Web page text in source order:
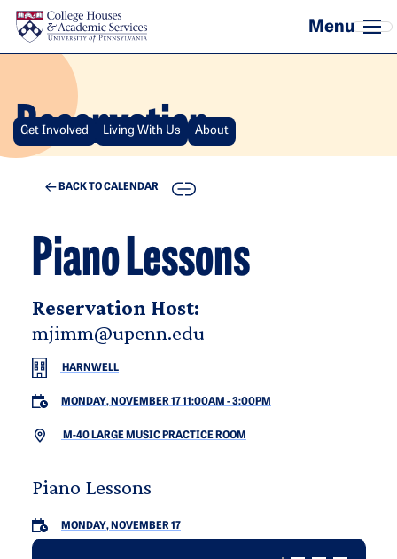
Skip to main content
Reservation
Get Involved Living With Us About
BACK TO CALENDAR COPY
Piano Lessons
Reservation Host:
mjimm@upenn.edu
HARNWELL
MONDAY, NOVEMBER 17 11:00AM -3:00PM
M-40 LARGE MUSIC PRACTICE ROOM
Piano Lessons
MONDAY, NOVEMBER 17